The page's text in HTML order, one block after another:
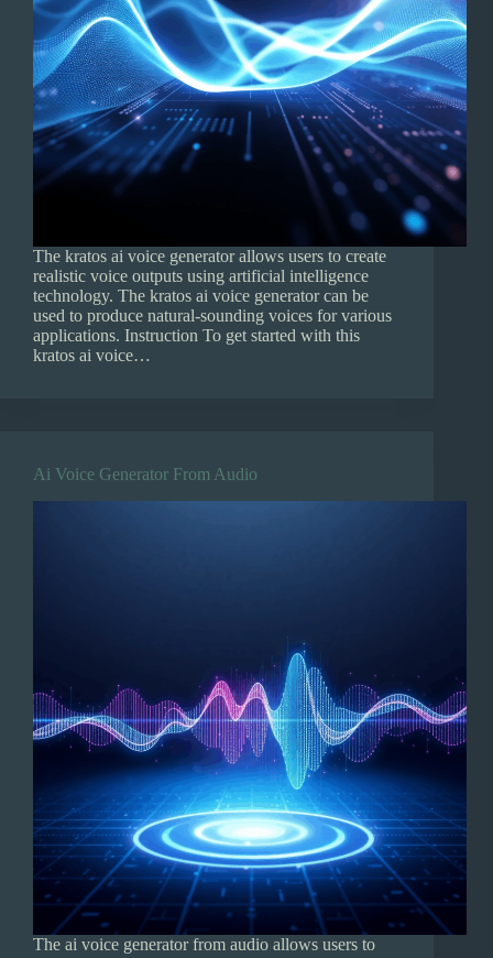
The kratos ai voice generator allows users to create
realistic voice outputs using artificial intelligence
technology. The kratos ai voice generator can be
used to produce natural-sounding voices for various
applications. Instruction To get started with this
kratos ai voice…
Ai Voice Generator From Audio
The ai voice generator from audio allows users to